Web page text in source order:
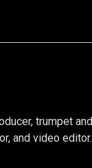
trumpet and
and video editor.